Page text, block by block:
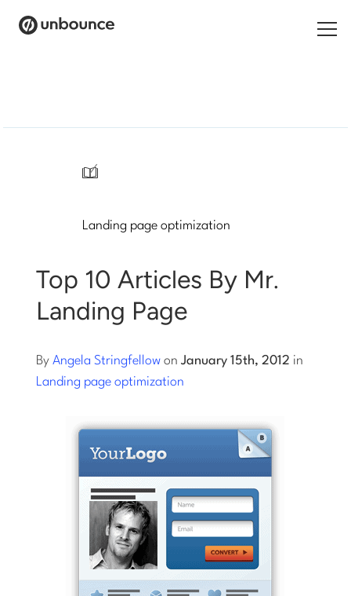
Log into Smart Copy
Start My Free Trial
/
Landing page optimization
Top 10 Articles By Mr.
Landing Page
ByAngela Stringfellow onJanuary 15th, 2012 in
Landing page optimization